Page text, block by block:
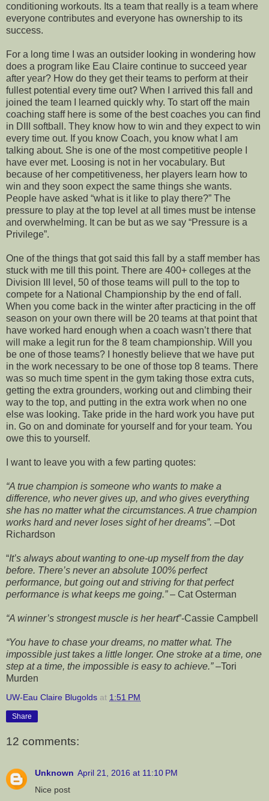
conditioning workouts. Its a team that really is a team where
everyone contributes and everyone has ownership to its
success.
For a long time I was an outsider looking in wondering how
does a program like Eau Claire continue to succeed year
after year? How do they get their teams to perform at their
fullest potential every time out? When I arrived this fall and
joined the team I learned quickly why. To start off the main
coaching staff here is some of the best coaches you can find
in DIII
softball. They know how to win and they expect to win
every time out. If you know Coach, you know what I am
talking about. She is one of the most competitive people I
have ever met. Loosing is not in her vocabulary. But
because of her competitiveness, her players learn how to
win and they soon expect the same things she wants.
People have asked “what is it like to play there?” The
pressure to play at the top level at all times must be intense
and overwhelming. It can be but as we say “Pressure is a
Privilege”.
One of the things that got said this fall by a staff member has
stuck with me till this point. There are 400+ colleges at the
Division III level, 50 of those teams will pull to the top to
compete for a National Championship by the end of fall.
When you come back in the winter after practicing in the off
season on your own there will be 20 teams at that point that
have worked hard enough when a coach wasn’t there that
will make a legit run for the 8 team championship. Will you
be one of those teams? I honestly believe that we have put
in the work necessary to be one of those top 8 teams. There
was so much time spent in the gym taking those extra cuts,
getting the extra grounders, working out and climbing their
way to the top, and putting in the extra work when no one
else was looking. Take pride in the hard work you have put
in. Go on and dominate for yourself and for your team. You
owe this to yourself.
I want to leave you with a few parting quotes:
“A true champion is someone who wants to make a
difference, who never gives up, and who gives everything
she has no matter what the circumstances. A true champion
works hard and never loses sight of her dreams”. –Dot
Richardson
“It’s always about wanting to one-up myself from the day
before. There’s never an absolute 100% perfect
performance, but going out and striving for that perfect
performance is what keeps me going.”– CatOsterman
“A winner’s strongest muscle is her heart”-Cassie Campbell
“You have to chase your dreams, no matter what. The
impossible just takes a little longer. One stroke at a time, one
step at a time, the impossible is easy to achieve.”–Tori
Murden
UW-Eau Claire Blugolds at 1:51 PM
Share
12 comments:
Unknown April 21, 2016 at 11:10 PM
Nice post